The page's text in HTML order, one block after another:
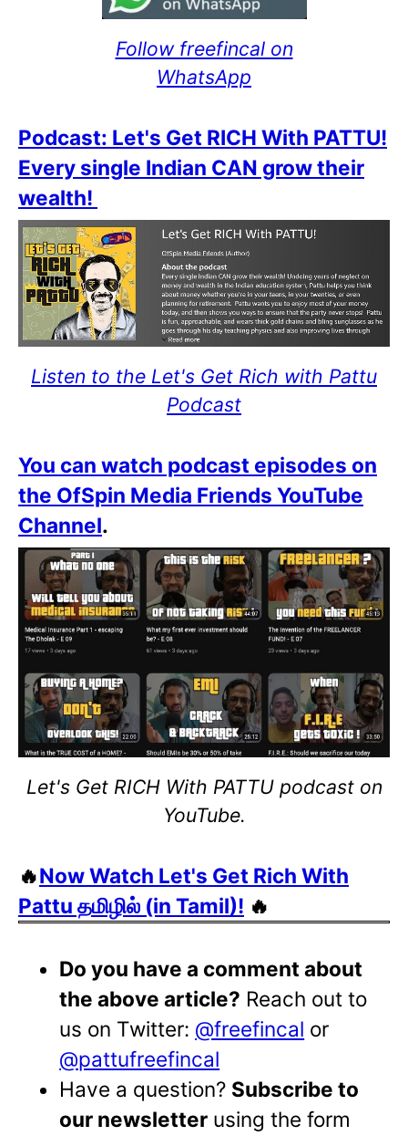
Follow freefincal on
WhatsApp
Podcast: Let's Get RICH With PATTU!
Every single Indian CAN grow their
wealth!
Listen to the Let's Get Rich with Pattu
Podcast
You can watch podcast episodes on
the OfSpin Media Friends YouTube
Channel.
Let's Get RICH With PATTU podcast on
YouTube.
🔥Now Watch Let's Get Rich With
Pattu தமிழில் (in Tamil)! 🔥
Do you have a comment about
the above article? Reach out to
us on Twitter: @freefincal or
@pattufreefincal
Have a question? Subscribe to
our newsletter using the form